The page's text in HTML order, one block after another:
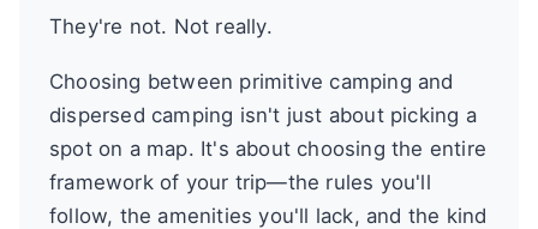
They're not. Not really.
Choosing between primitive camping and
dispersed camping isn't just about picking a
spot on a map. It's about choosing the entire
framework of your trip—the rules you'll
follow, the amenities you'll lack, and the kind